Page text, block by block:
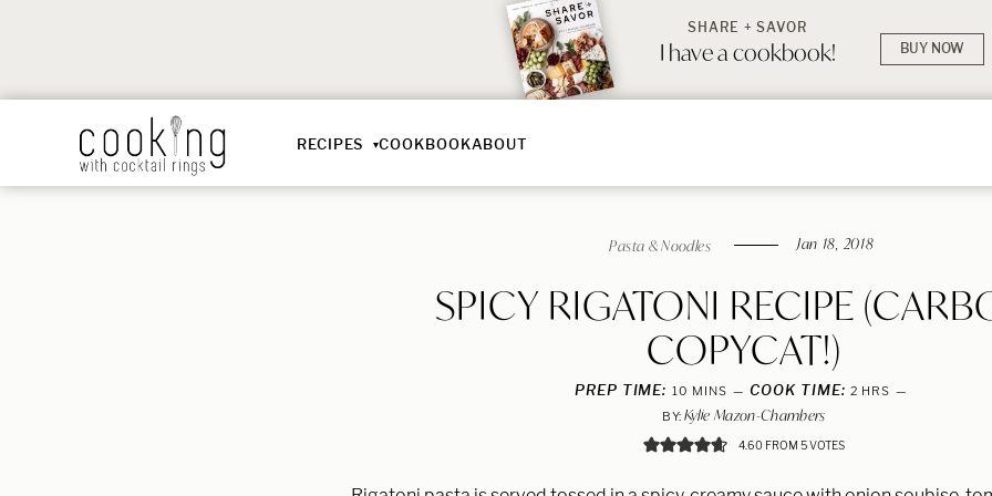
SHARE + SAVOR
I have a cookbook! BUY NOW
RECIPES COOKBOOKABOUT
Pasta & Noodles Jan 18, 2018
SPICY RIGATONI RECIPE
COPYCAT!)
PREP TIME: 10 MINUTES
MINS COOK TIME: 2 HOURS
HRS
BY: Kylie Mazon-Chambers
4.60 FROM5VOTES